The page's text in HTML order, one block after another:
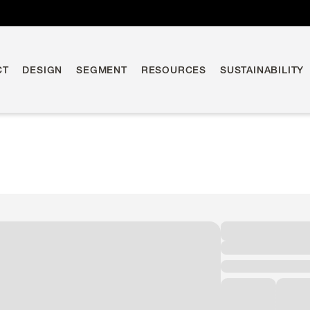
DESIGN SEGMENT RESOURCES SUSTAINABILITY